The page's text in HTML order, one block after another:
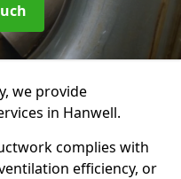
we provide
in Hanwell.
complies with
efficiency, or